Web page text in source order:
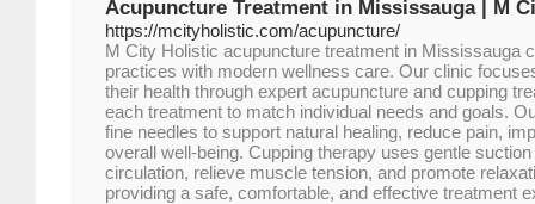
Acupuncture Treatment in Mississauga | M
https://mcityholistic.com/acupuncture/
M City Holistic acupuncture treatment in Mississauga
practices with modern wellness care. Our clinic
their health through expert acupuncture and cupping
each treatment to match individual needs and goals.
fine needles to support natural healing, reduce pain,
overall well-being. Cupping therapy uses gentle
circulation, relieve muscle tension, and promote
providing a safe, comfortable, and effective treatment